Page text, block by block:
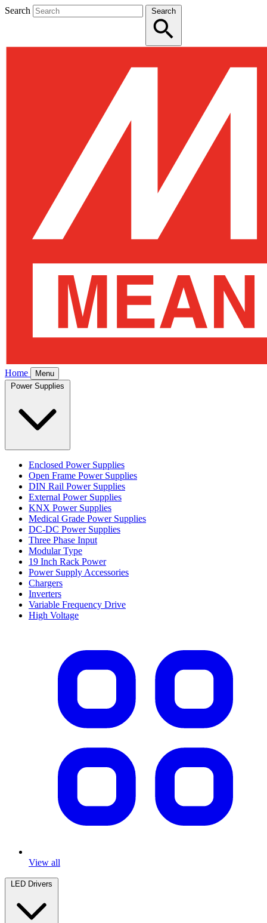
Search Search
Home
Menu
Enclosed Power Supplies
Open Frame Power Supplies
DIN Rail Power Supplies
External Power Supplies
KNX Power Supplies
Medical Grade Power Supplies
DC-DC Power Supplies
Three Phase Input
Modular Type
19 Inch Rack Power
Power Supply Accessories
Chargers
Inverters
Variable Frequency Drive
High Voltage
View all